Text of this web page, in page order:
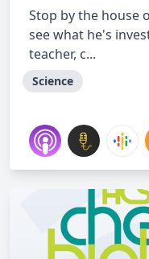
Stop by the house
see what he's
teacher, c...
Science